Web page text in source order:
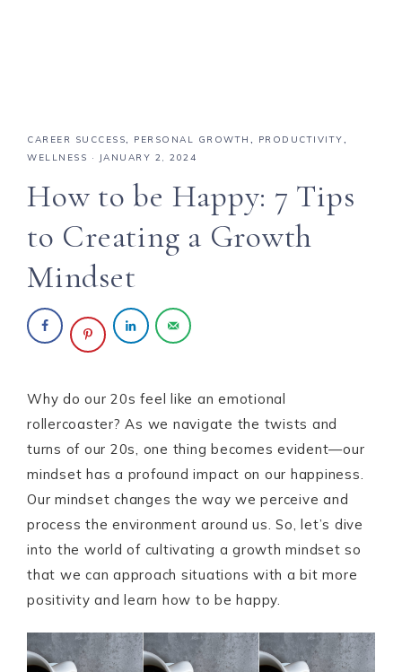
CAREER SUCCESS, PERSONAL GROWTH , PRODUCTIVITY,
WELLNESS · JANUARY 2, 2024
How to be Happy: 7 Tips
to Creating a Growth
Mindset
Why do our 20s feel like an emotional
rollercoaster? As we navigate the twists and
turns of our 20s, one thing becomes evident—our
mindset has a profound impact on our happiness.
Our mindset changes the way we perceive and
process the environment around us. So, let’s dive
into the world of cultivating a growth mindset so
that we can approach situations with a bit more
positivity and learn how to be happy.